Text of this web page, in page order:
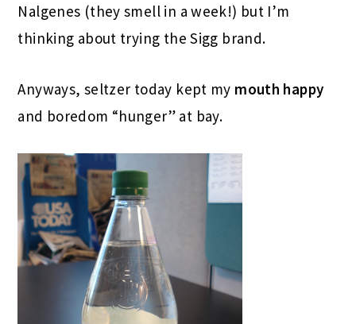
Nalgenes (they smell in a week!) but I’m
thinking about trying the Sigg brand.
Anyways, seltzer today kept my mouth happy
and boredom “hunger” at bay.